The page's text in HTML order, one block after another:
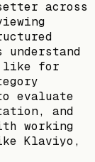
across
understand
like for
evaluate
and
working
Klaviyo,